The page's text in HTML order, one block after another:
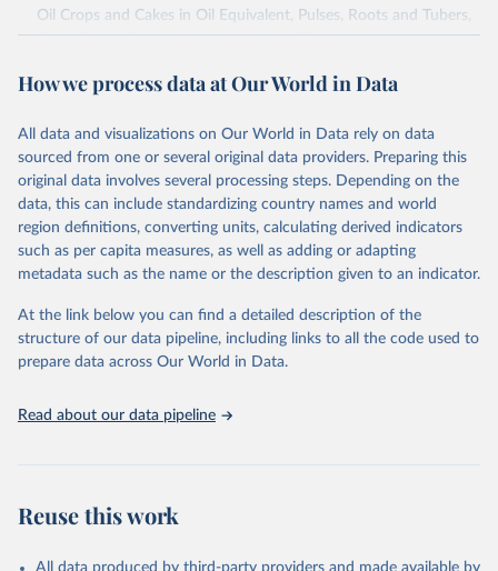
Oil Crops and Cakes in Oil Equivalent, Pulses, Roots and Tubers,
Sugar Crops, Treenuts and Vegetables. Data are expressed in
Area and production data on cereals relate to crops harvested
green for food, feed or silage or used for grazing are therefore
excluded.
Crops processed: Beer of barley; Cotton lint; Cottonseed;
Margarine, short; Molasses; Oil, coconut (copra); Oil,
cottonseed; Oil, groundnut; Oil, linseed; Oil, maize; Oil, olive,
virgin; Oil, palm; Oil, palm kernel; Oil, rapeseed; Oil, safflower;
Oil, sesame; Oil, soybean; Oil, sunflower; Palm kernels; Sugar
Live animals: Animals live n.e.s.; Asses; Beehives; Buffaloes;
Camelids, other; Camels; Cattle; Chickens; Ducks; Geese and
other rodents, pig, rabbit, sheep, turkey); Milk (buffalo, camel,
How we process data at Our World in Data
All data and visualizations on Our World in Data rely on data
sourced from one or several original data providers. Preparing this
original data involves several processing steps. Depending on the
data, this can include standardizing country names and world
region definitions, converting units, calculating derived indicators
such as per capita measures, as well as adding or adapting
metadata such as the name or the description given to an indicator.
At the link below you can find a detailed description of the
structure of our data pipeline, including links to all the code used to
prepare data across Our World in Data.
Read about our data pipeline
Reuse this work
All data produced by third-party providers and made available by